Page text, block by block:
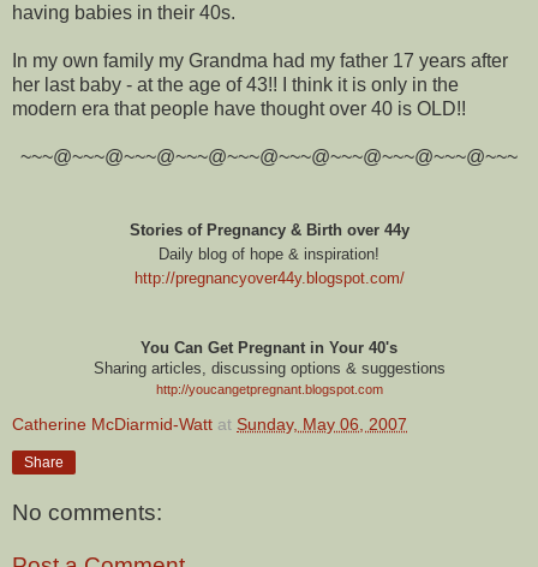
having babies in their 40s.
In my own family my Grandma had my father 17 years after
her last baby - at the age of 43!! I think it is only in the
modern era that people have thought over 40 is OLD!!
~~~@~~~@~~~@~~~@~~~@~~~@~~~@~~~@~~~@~~~
Stories of Pregnancy & Birth over 44y
Daily blog of hope & inspiration!
http://pregnancyover44y.blogspot.com/
You Can Get Pregnant in Your 40's
Sharing articles, discussing options & suggestions
http://youcangetpregnant.blogspot.com
Catherine McDiarmid-Watt at Sunday, May 06, 2007
Share
No comments: